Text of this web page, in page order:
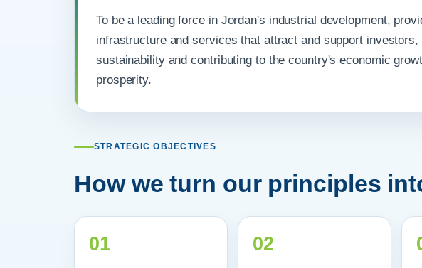
To be a leading force in Jordan's industrial development,
infrastructure and services that attract and support investors,
sustainability and contributing to the country's economic
prosperity.
STRATEGIC OBJECTIVES
How we turn our principles
01 02